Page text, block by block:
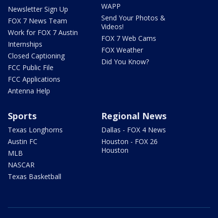
Newsletter Sign Up
FOX 7 News Team
Work for FOX 7 Austin
Internships
Closed Captioning
FCC Public File
FCC Applications
Antenna Help
WAPP
Send Your Photos &
Videos!
FOX 7 Web Cams
FOX Weather
Did You Know?
Sports
Texas Longhorns
Austin FC
MLB
NASCAR
Texas Basketball
Regional News
Dallas - FOX 4 News
Houston - FOX 26
Houston